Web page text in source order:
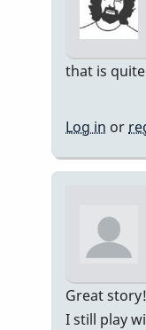
that is
Log in or
Great story!
I still play